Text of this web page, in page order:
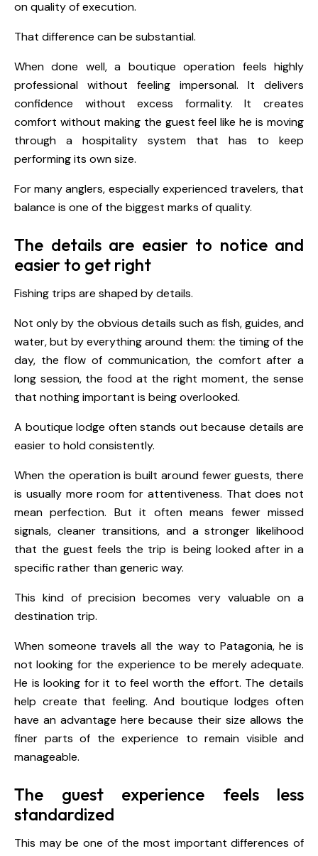
on quality of execution.
That difference can be substantial.
When done well, a boutique operation feels highly
professional without feeling impersonal. It delivers
confidence without excess formality. It creates
comfort without making the guest feel like he is moving
through a hospitality system that has to keep
performing its own size.
For many anglers, especially experienced travelers, that
balance is one of the biggest marks of quality.
The details are easier to notice and
easier to get right
Fishing trips are shaped by details.
Not only by the obvious details such as fish, guides, and
water, but by everything around them: the timing of the
day, the flow of communication, the comfort after a
long session, the food at the right moment, the sense
that nothing important is being overlooked.
A boutique lodge often stands out because details are
easier to hold consistently.
When the operation is built around fewer guests, there
is usually more room for attentiveness. That does not
mean perfection. But it often means fewer missed
signals, cleaner transitions, and a stronger likelihood
that the guest feels the trip is being looked after in a
specific rather than generic way.
This kind of precision becomes very valuable on a
destination trip.
When someone travels all the way to Patagonia, he is
not looking for the experience to be merely adequate.
He is looking for it to feel worth the effort. The details
help create that feeling. And boutique lodges often
have an advantage here because their size allows the
finer parts of the experience to remain visible and
manageable.
The guest experience feels less
standardized
This may be one of the most important differences of